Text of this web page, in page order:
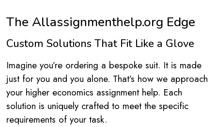
The Allassignmenthelp.org Edge
Custom Solutions That Fit Like a Glove
Imagine you’re ordering a bespoke suit. It is made
just for you and you alone. That’s how we approach
your higher economics assignment help. Each
solution is uniquely crafted to meet the specific
requirements of your task.